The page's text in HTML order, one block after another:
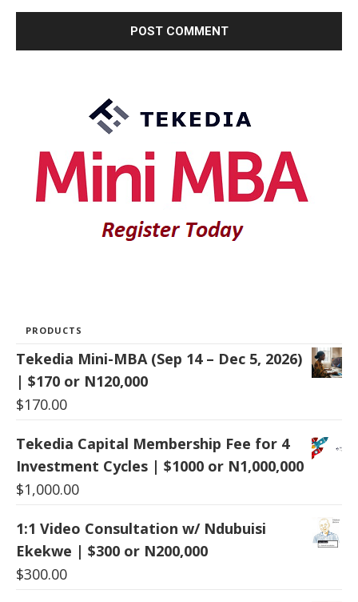
PRODUCTS
Tekedia Mini-MBA (Sep 14 – Dec 5, 2026)
| $170 or N120,000
$170.00
Tekedia Capital Membership Fee for 4
Investment Cycles | $1000 or N1,000,000
$1,000.00
1:1 Video Consultation w/ Ndubuisi
Ekekwe | $300 or N200,000
$300.00